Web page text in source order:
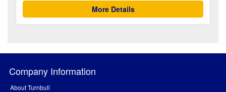
More Details
Company Information
About Turnbull